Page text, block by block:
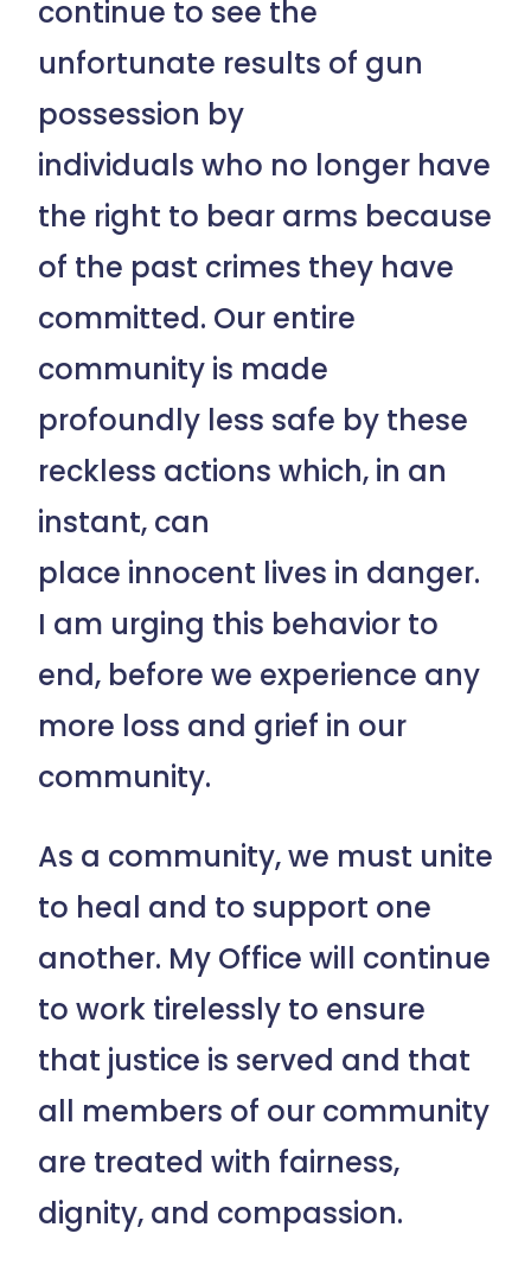
continue to see the
unfortunate results of gun
possession by
individuals who no longer have
the right to bear arms because
of the past crimes they have
committed. Our entire
community is made
profoundly less safe by these
reckless actions which, in an
instant, can
place innocent lives in danger.
I am urging this behavior to
end, before we experience any
more loss and grief in our
community.
As a community, we must unite
to heal and to support one
another. My Office will continue
to work tirelessly to ensure
that justice is served and that
all members of our community
are treated with fairness,
dignity, and compassion.